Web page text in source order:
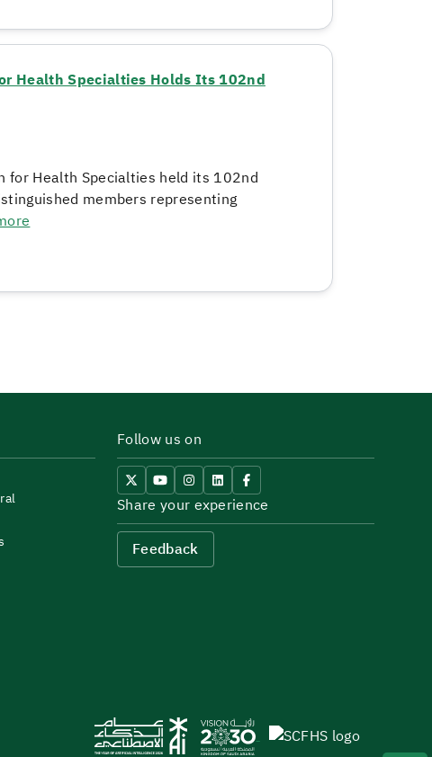
Health Specialties Holds Its 102nd
for Health Specialties held its 102nd
members representing
Follow us on
Share your experience
Feedback